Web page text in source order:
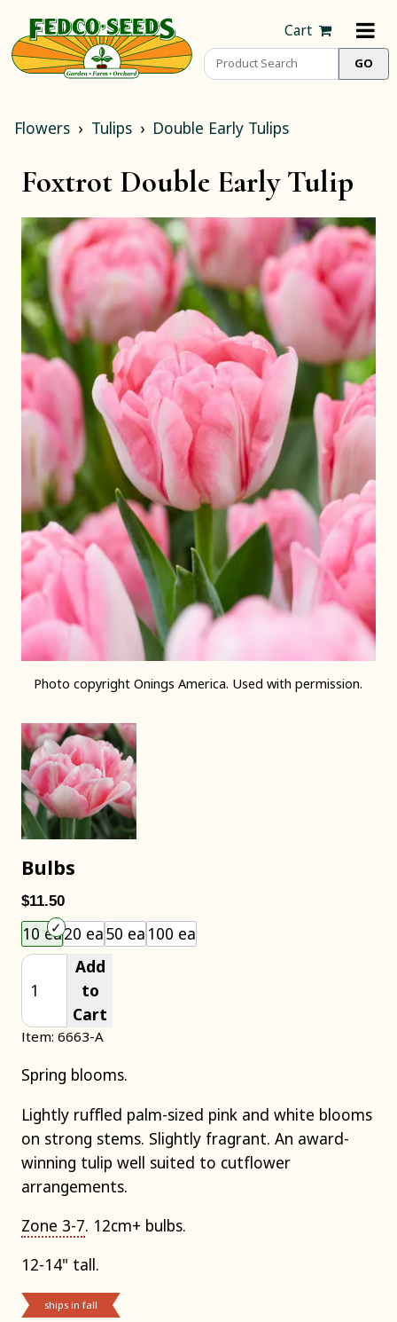
Cart
Flowers Tulips Double Early Tulips
Photo copyright Onings America. Used with permission.
Foxtrot Double Early Tulip
Bulbs
$11.50
10 ea20 ea50 ea 100 ea
Add
to
Cart
Item: 6663-A
Spring blooms.
Lightly ruffled palm-sized pink and white blooms
on strong stems. Slightly fragrant. An award-
winning tulip well suited to cutflower
arrangements.
Zone 3-7. 12cm+ bulbs.
12-14" tall.
ships in fall